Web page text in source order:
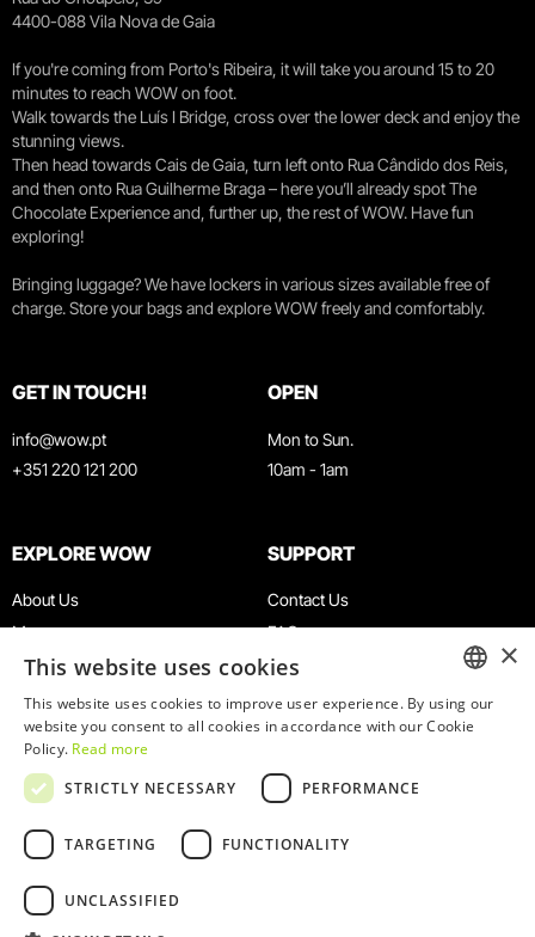
4400-088 Vila Nova de Gaia
If you're coming from Porto's Ribeira, it will take you around 15 to 20
minutes to reach WOW on foot.
Walk towards the Luís I Bridge, cross over the lower deck and enjoy the
stunning views.
Then head towards Cais de Gaia, turn left onto Rua Cândido dos Reis,
and then onto Rua Guilherme Braga – here you’ll already spot The
Chocolate Experience and, further up, the rest of WOW. Have fun
exploring!
Bringing luggage? We have lockers in various sizes available free of
charge. Store your bags and explore WOW freely and comfortably.
GET IN TOUCH!
info@wow.pt
+351 220 121 200
OPEN
Mon to Sun.
10am - 1am
EXPLORE WOW
About Us
Museums
Agenda
News
Restaurants
WOW Card
Groups & Events
Educational Service
SUPPORT
Contact Us
FAQ
Terms & Conditions
Privacy & Cookies Policy
Work With Us
Complaints Book
ENGLISH
×
This website uses cookies
This website uses cookies to improve user experience. By using our
website you consent to all cookies in accordance with our Cookie
Policy. Read more
STRICTLY NECESSARY
PERFORMANCE
TARGETING FUNCTIONALITY
UNCLASSIFIED